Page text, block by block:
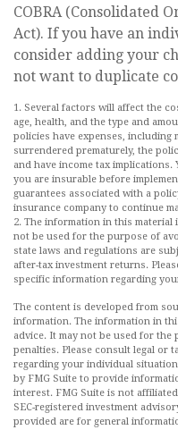
COBRA (Consolidated
Act). If you have an
consider adding your
not want to duplicate
1. Several factors will affect the
age, health, and the type and
policies have expenses,
surrendered prematurely, the
and have income tax
you are insurable before
guarantees associated with a
insurance company to continue
2. The information in this material
not be used for the purpose of
state laws and regulations are
after-tax investment returns.
specific information regarding
The content is developed from
information. The information in
advice. It may not be used for
penalties. Please consult legal or
regarding your individual
by FMG Suite to provide
interest. FMG Suite is not
SEC-registered investment
provided are for general